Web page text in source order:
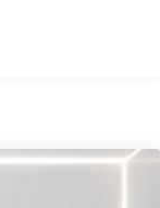
collision
your
vehicle’s private
wherever your
your data